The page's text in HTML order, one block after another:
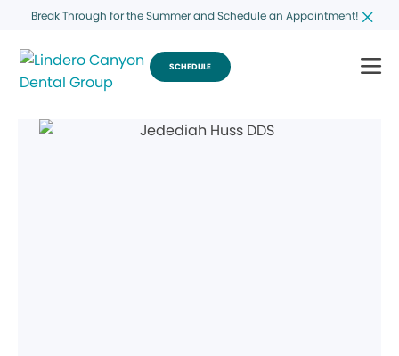
Break Through for the Summer and Schedule an Appointment!
SCHEDULE